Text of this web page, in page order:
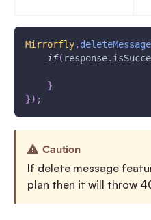
Mirrorfly.
if( response.
}
}) ;
Caution
If delete message
plan then it will throw